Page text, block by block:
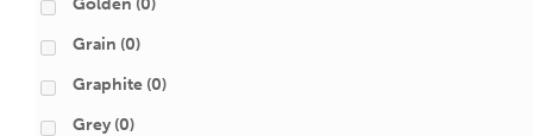
Golden (0)
Grain (0)
Graphite (0)
Grey (0)